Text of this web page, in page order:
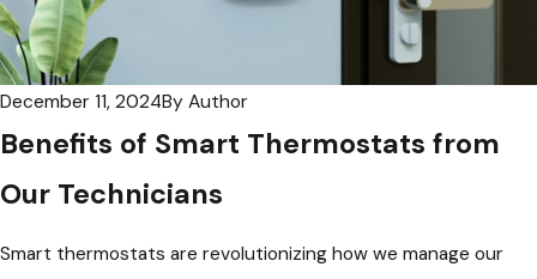
December 11, 2024By Author
Benefits of Smart Thermostats from
Our Technicians
Smart thermostats are revolutionizing how we manage our